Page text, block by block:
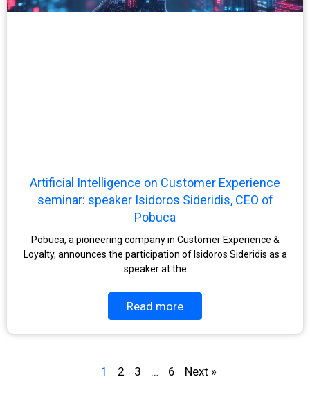
Artificial Intelligence on Customer Experience
seminar: speaker Isidoros Sideridis, CEO of
Pobuca
Pobuca, a pioneering company in Customer Experience &
Loyalty, announces the participation of Isidoros Sideridis as a
speaker at the
Read more
1 2 3 … 6 Next »